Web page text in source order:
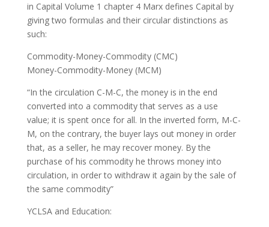
in Capital Volume 1 chapter 4 Marx defines Capital by
giving two formulas and their circular distinctions as
such:
Commodity-Money-Commodity (CMC)
Money-Commodity-Money (MCM)
“In the circulation C-M-C, the money is in the end
converted into a commodity that serves as a use
value; it is spent once for all. In the inverted form, M-C-
M, on the contrary, the buyer lays out money in order
that, as a seller, he may recover money. By the
purchase of his commodity he throws money into
circulation, in order to withdraw it again by the sale of
the same commodity”
YCLSA and Education: